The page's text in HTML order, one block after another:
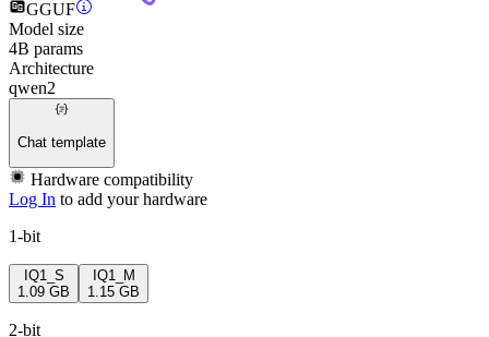
GGUF
Model size
4B params
Architecture
qwen2
Chat template
Hardware compatibility
Log In to add your hardware
1-bit
IQ1_S
1.09 GB
IQ1_M
1.15 GB
2-bit